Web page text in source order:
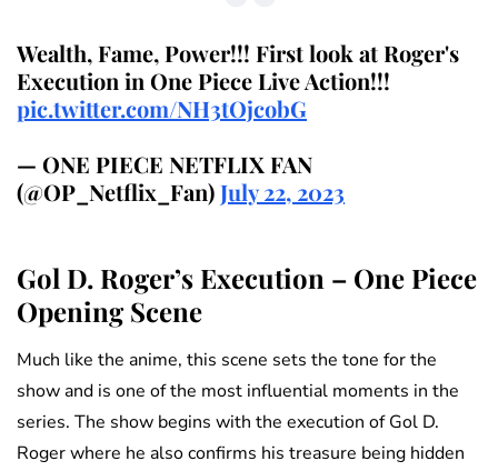
Wealth, Fame, Power!!! First look at Roger's
Execution in One Piece Live Action!!!
pic.twitter.com/NH3tOjcobG
— ONE PIECE NETFLIX FAN
(@OP_Netflix_Fan)July 22, 2023
Gol D. Roger’s Execution – One Piece
Opening Scene
Much like the anime, this scene sets the tone for the
show and is one of the most influential moments in the
series. The show begins with the execution of Gol D.
Roger where he also confirms his treasure being hidden